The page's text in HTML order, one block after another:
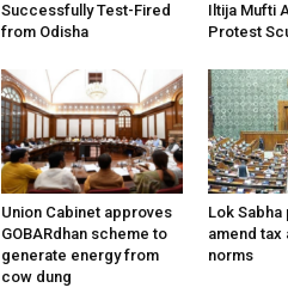
Successfully Test-Fired
from Odisha
Iltija Mufti
Protest
Union Cabinet approves
GOBARdhan scheme to
generate energy from
cow dung
Lok
amend tax
norms